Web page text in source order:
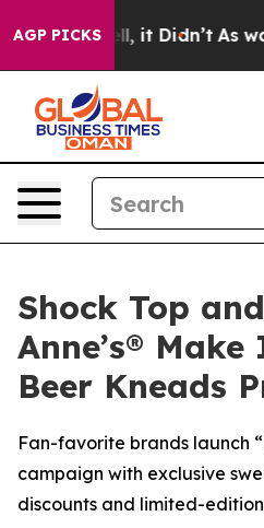
AGP PICKS
it Didn’t As war With
Shock Top
Anne’s®
Beer Kneads
Fan-favorite brands launch
campaign with exclusive
discounts and limited-